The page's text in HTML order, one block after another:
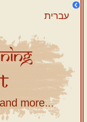
עברית
more...